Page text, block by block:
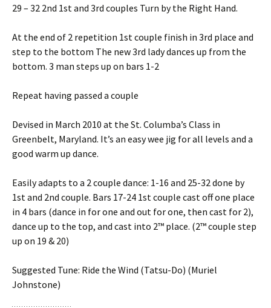
29 – 32 2nd 1st and 3rd couples Turn by the Right Hand.
At the end of 2 repetition 1st couple finish in 3rd place and
step to the bottom The new 3rd lady dances up from the
bottom. 3 man steps up on bars 1-2
Repeat having passed a couple
Devised in March 2010 at the St. Columba’s Class in
Greenbelt, Maryland. It’s an easy wee jig for all levels and a
good warm up dance.
Easily adapts to a 2 couple dance: 1-16 and 25-32 done by
1st and 2nd couple. Bars 17-24 1st couple cast off one place
in 4 bars (dance in for one and out for one, then cast for 2),
dance up to the top, and cast into 2™ place. (2™ couple step
up on 19 & 20)
Suggested Tune: Ride the Wind (Tatsu-Do) (Muriel
Johnstone)